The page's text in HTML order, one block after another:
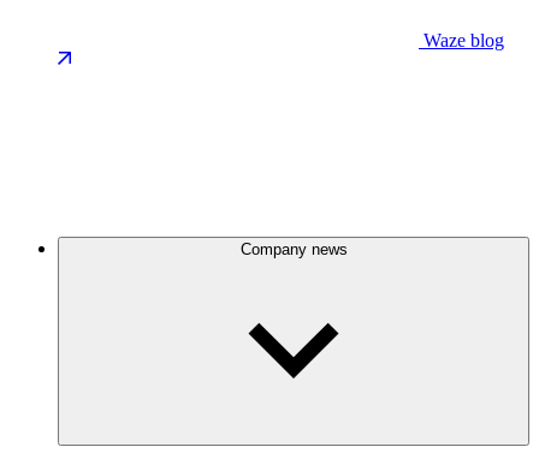
Waze blog
Company news